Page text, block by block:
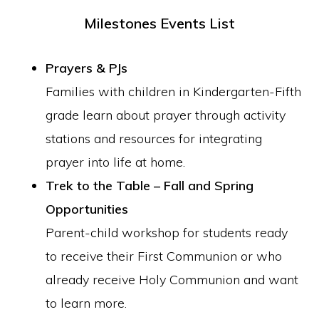
Milestones Events List
Prayers & PJs
Families with children in Kindergarten-Fifth
grade learn about prayer through activity
stations and resources for integrating
prayer into life at home.
Trek to the Table – Fall and Spring
Opportunities
Parent-child workshop for students ready
to receive their First Communion or who
already receive Holy Communion and want
to learn more.